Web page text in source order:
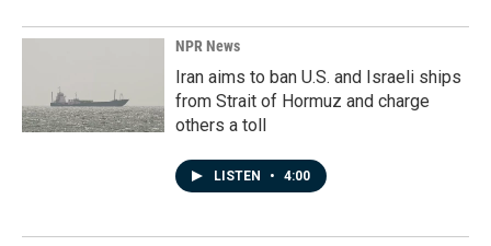
NPR News
Iran aims to ban U.S. and Israeli ships
from Strait of Hormuz and charge
others a toll
LISTEN • 4:00